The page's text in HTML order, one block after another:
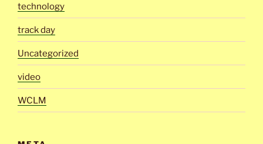
technology
track day
Uncategorized
video
WCLM